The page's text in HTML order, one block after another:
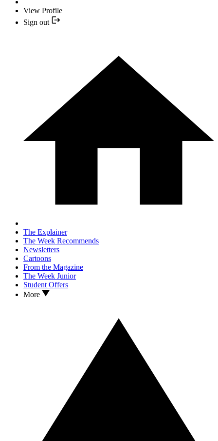
View Profile
Sign out
The Explainer
The Week Recommends
Newsletters
Cartoons
From the Magazine
The Week Junior
Student Offers
More